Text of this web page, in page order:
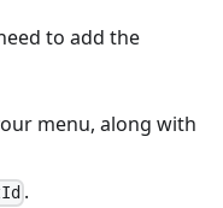
to add the
menu, along with
.